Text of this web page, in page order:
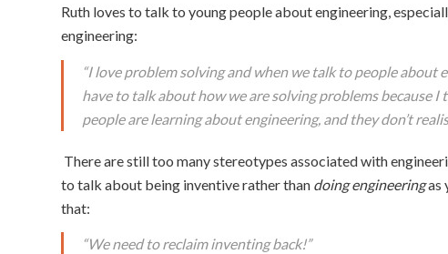
Ruth loves to talk to young people about engineering,
engineering:
“I love problem solving and when we talk to people
have to talk about how we are solving problems because
people are learning about engineering, and they don’t
There are still too many stereotypes associated with
to talk about being inventive rather than doing engineeringas
that:
“We need to reclaim inventing back!”